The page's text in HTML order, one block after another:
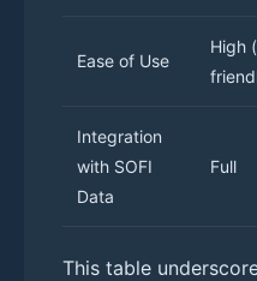
Ease of Use
High
Integration
with SOFI
Data
Full
This table